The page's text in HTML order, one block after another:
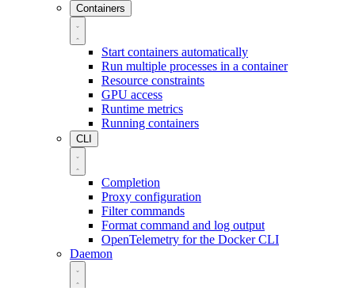
Containers
Start containers automatically
Run multiple processes in a container
Resource constraints
GPU access
Runtime metrics
Running containers
CLI
Completion
Proxy configuration
Filter commands
Format command and log output
OpenTelemetry for the Docker CLI
Daemon